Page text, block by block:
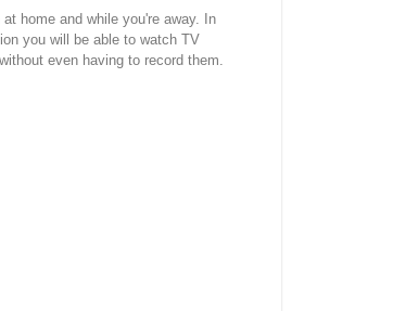
home and while you're away. In
you will be able to watch TV
even having to record them.